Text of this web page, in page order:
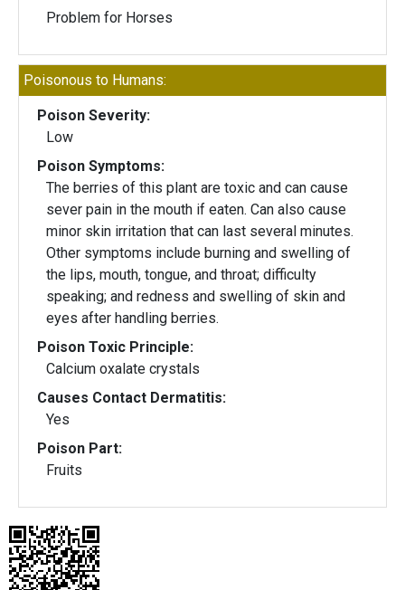
Problem for Horses
Poisonous to Humans:
Poison Severity:
Low
Poison Symptoms:
The berries of this plant are toxic and can cause
sever pain in the mouth if eaten. Can also cause
minor skin irritation that can last several minutes.
Other symptoms include burning and swelling of
the lips, mouth, tongue, and throat; difficulty
speaking; and redness and swelling of skin and
eyes after handling berries.
Poison Toxic Principle:
Calcium oxalate crystals
Causes Contact Dermatitis:
Yes
Poison Part:
Fruits